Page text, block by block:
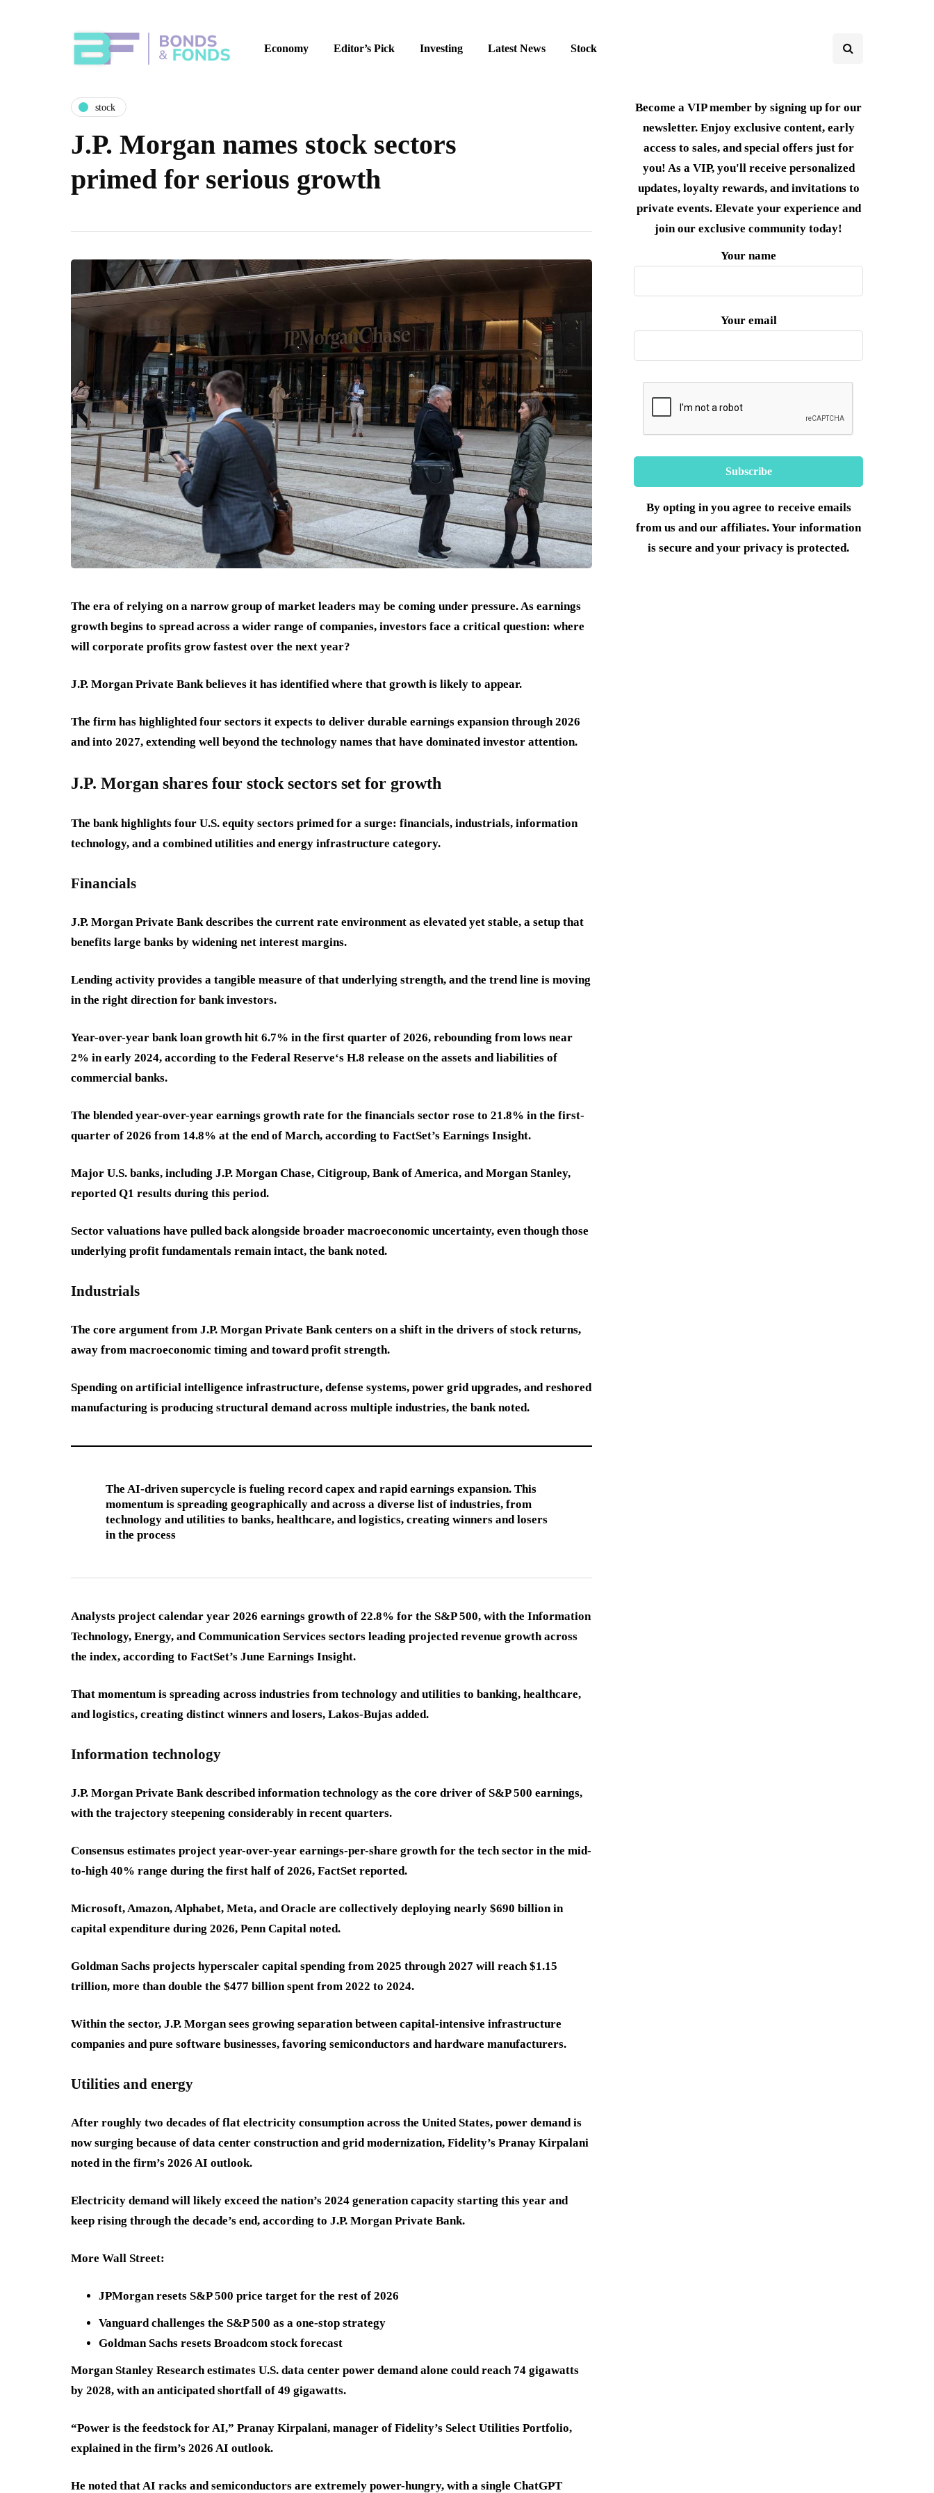
Economy Editor’s Pick Investing Latest News Stock
stock
J.P. Morgan names stock sectors
primed for serious growth
The era of relying on a narrow group of market leaders may be coming under pressure. As earnings
growth begins to spread across a wider range of companies, investors face a critical question: where
will corporate profits grow fastest over the next year?
J.P. Morgan Private Bank believes it has identified where that growth is likely to appear.
The firm has highlighted four sectors it expects to deliver durable earnings expansion through 2026
and into 2027, extending well beyond the technology names that have dominated investor attention.
J.P. Morgan shares four stock sectors set for growth
The bank highlights four U.S. equity sectors primed for a surge: financials, industrials, information
technology, and a combined utilities and energy infrastructure category.
Financials
J.P. Morgan Private Bank describes the current rate environment as elevated yet stable, a setup that
benefits large banks by widening net interest margins.
Lending activity provides a tangible measure of that underlying strength, and the trend line is moving
in the right direction for bank investors.
Year-over-year bank loan growth hit 6.7% in the first quarter of 2026, rebounding from lows near
2% in early 2024, according to the Federal Reserve‘s H.8 release on the assets and liabilities of
commercial banks.
The blended year-over-year earnings growth rate for the financials sector rose to 21.8% in the first-
quarter of 2026 from 14.8% at the end of March, according to FactSet’s Earnings Insight.
Major U.S. banks, including J.P. Morgan Chase, Citigroup, Bank of America, and Morgan Stanley,
reported Q1 results during this period.
Sector valuations have pulled back alongside broader macroeconomic uncertainty, even though those
underlying profit fundamentals remain intact, the bank noted.
Industrials
The core argument from J.P. Morgan Private Bank centers on a shift in the drivers of stock returns,
away from macroeconomic timing and toward profit strength.
Spending on artificial intelligence infrastructure, defense systems, power grid upgrades, and reshored
manufacturing is producing structural demand across multiple industries, the bank noted.
The AI-driven supercycle is fueling record capex and rapid earnings expansion. This
momentum is spreading geographically and across a diverse list of industries, from
technology and utilities to banks, healthcare, and logistics, creating winners and losers
in the process
Analysts project calendar year 2026 earnings growth of 22.8% for the S&P 500, with the Information
Technology, Energy, and Communication Services sectors leading projected revenue growth across
the index, according to FactSet’s June Earnings Insight.
That momentum is spreading across industries from technology and utilities to banking, healthcare,
and logistics, creating distinct winners and losers, Lakos-Bujas added.
Information technology
J.P. Morgan Private Bank described information technology as the core driver of S&P 500 earnings,
with the trajectory steepening considerably in recent quarters.
Consensus estimates project year-over-year earnings-per-share growth for the tech sector in the mid-
to-high 40% range during the first half of 2026, FactSet reported.
Microsoft, Amazon, Alphabet, Meta, and Oracle are collectively deploying nearly $690 billion in
capital expenditure during 2026, Penn Capital noted.
Goldman Sachs projects hyperscaler capital spending from 2025 through 2027 will reach $1.15
trillion, more than double the $477 billion spent from 2022 to 2024.
Within the sector, J.P. Morgan sees growing separation between capital-intensive infrastructure
companies and pure software businesses, favoring semiconductors and hardware manufacturers.
Utilities and energy
After roughly two decades of flat electricity consumption across the United States, power demand is
now surging because of data center construction and grid modernization, Fidelity’s Pranay Kirpalani
noted in the firm’s 2026 AI outlook.
Electricity demand will likely exceed the nation’s 2024 generation capacity starting this year and
keep rising through the decade’s end, according to J.P. Morgan Private Bank.
More Wall Street:
JPMorgan resets S&P 500 price target for the rest of 2026
Vanguard challenges the S&P 500 as a one-stop strategy
Goldman Sachs resets Broadcom stock forecast
Morgan Stanley Research estimates U.S. data center power demand alone could reach 74 gigawatts
by 2028, with an anticipated shortfall of 49 gigawatts.
“Power is the feedstock for AI,” Pranay Kirpalani, manager of Fidelity’s Select Utilities Portfolio,
explained in the firm’s 2026 AI outlook.
He noted that AI racks and semiconductors are extremely power-hungry, with a single ChatGPT
Become a VIP member by signing up for our
newsletter. Enjoy exclusive content, early
access to sales, and special offers just for
you! As a VIP, you'll receive personalized
updates, loyalty rewards, and invitations to
private events. Elevate your experience and
join our exclusive community today!
Your name
Your email
By opting in you agree to receive emails
from us and our affiliates. Your information
is secure and your privacy is protected.